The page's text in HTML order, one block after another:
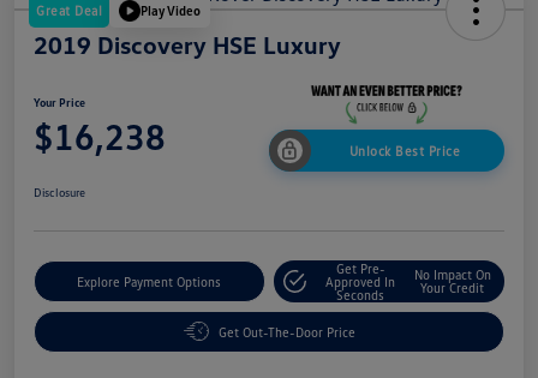
Great Deal Play Video
2019 Discovery HSE Luxury
Your Price
$16,238 Unlock Best Price
Disclosure
Explore Payment Options
Get Pre-
Approved In
Seconds
No Impact On
Your Credit
Get Out-The-Door Price